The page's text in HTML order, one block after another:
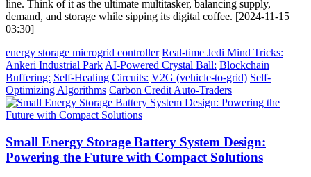
line. Think of it as the ultimate multitasker, balancing supply,
demand, and storage while sipping its digital coffee. [2024-11-15
03:30]
energy storage microgrid controller Real-time Jedi Mind Tricks:
Ankeri Industrial Park AI-Powered Crystal Ball: Blockchain
Buffering: Self-Healing Circuits: V2G (vehicle-to-grid) Self-
Optimizing Algorithms Carbon Credit Auto-Traders
Small Energy Storage Battery System Design:
Powering the Future with Compact Solutions